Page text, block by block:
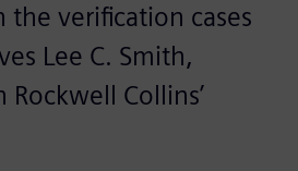
verification cases
Lee C. Smith,
Rockwell Collins’